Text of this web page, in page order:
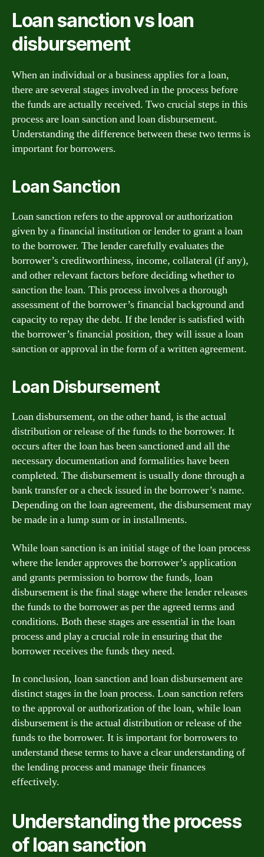
Loan sanction vs loan
disbursement
When an individual or a business applies for a loan,
there are several stages involved in the process before
the funds are actually received. Two crucial steps in this
process are loan sanction and loan disbursement.
Understanding the difference between these two terms is
important for borrowers.
Loan Sanction
Loan sanction refers to the approval or authorization
given by a financial institution or lender to grant a loan
to the borrower. The lender carefully evaluates the
borrower’s creditworthiness, income, collateral (if any),
and other relevant factors before deciding whether to
sanction the loan. This process involves a thorough
assessment of the borrower’s financial background and
capacity to repay the debt. If the lender is satisfied with
the borrower’s financial position, they will issue a loan
sanction or approval in the form of a written agreement.
Loan Disbursement
Loan disbursement, on the other hand, is the actual
distribution or release of the funds to the borrower. It
occurs after the loan has been sanctioned and all the
necessary documentation and formalities have been
completed. The disbursement is usually done through a
bank transfer or a check issued in the borrower’s name.
Depending on the loan agreement, the disbursement may
be made in a lump sum or in installments.
While loan sanction is an initial stage of the loan process
where the lender approves the borrower’s application
and grants permission to borrow the funds, loan
disbursement is the final stage where the lender releases
the funds to the borrower as per the agreed terms and
conditions. Both these stages are essential in the loan
process and play a crucial role in ensuring that the
borrower receives the funds they need.
In conclusion, loan sanction and loan disbursement are
distinct stages in the loan process. Loan sanction refers
to the approval or authorization of the loan, while loan
disbursement is the actual distribution or release of the
funds to the borrower. It is important for borrowers to
understand these terms to have a clear understanding of
the lending process and manage their finances
effectively.
Understanding the process
of loan sanction